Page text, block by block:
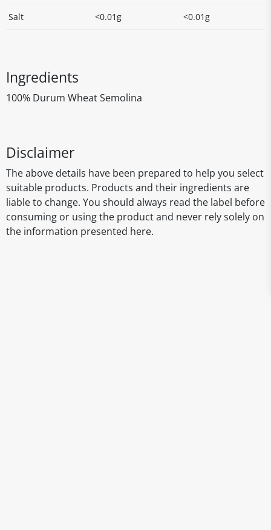
Salt <0.01g <0.01g
Ingredients
100% Durum Wheat Semolina
Disclaimer
The above details have been prepared to help you select
suitable products. Products and their ingredients are
liable to change. You should always read the label before
consuming or using the product and never rely solely on
the information presented here.